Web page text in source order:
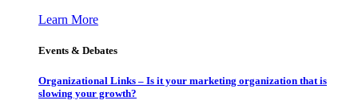
Learn More
Events & Debates
Organizational Links – Is it your marketing organization that is
slowing your growth?